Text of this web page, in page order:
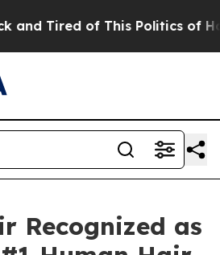
Tired of This Politics of
Recognized as